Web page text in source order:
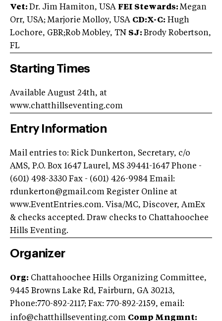
Vet: Dr. Jim Hamiton, USA FEI Stewards:Megan
Orr, USA; Marjorie Molloy, USA CD:X-C: Hugh
Lochore, GBR;Rob Mobley, TN SJ: Brody Robertson,
FL
Starting Times
Available August 24th, at
www.chatthillseventing.com
Entry Information
Mail entries to: Rick Dunkerton, Secretary, c/o
AMS, P.O. Box 1647 Laurel, MS 39441-1647 Phone -
(601) 498-3330 Fax - (601) 426-9984 Email:
rdunkerton@gmail.com Register Online at
www.EventEntries.com. Visa/MC, Discover, AmEx
& checks accepted. Draw checks to Chattahoochee
Hills Eventing.
Organizer
Org: Chattahoochee Hills Organizing Committee,
9445 Browns Lake Rd, Fairburn, GA 30213,
Phone:770-892-2117; Fax: 770-892-2159, email:
info@chatthillseventing.com Comp Mngmnt: